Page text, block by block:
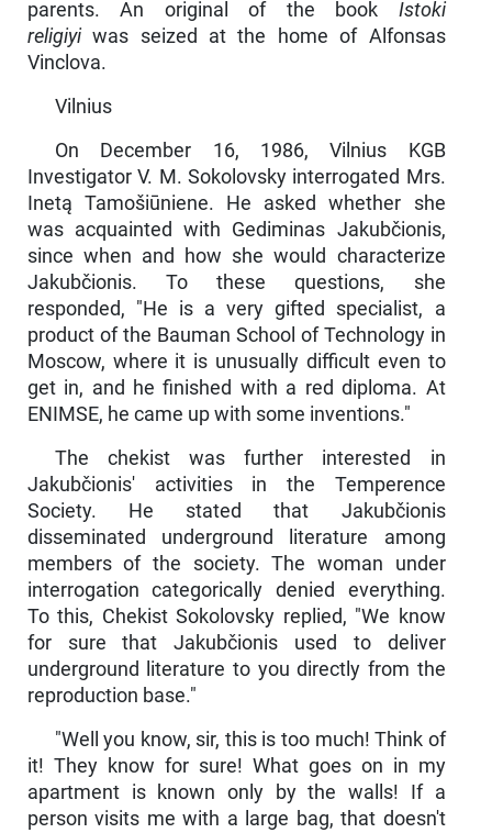
parents. An original of the book Istoki
religiyiwas seized at the home of Alfonsas
Vinclova.
Vilnius
On December 16, 1986, Vilnius KGB
Investigator V. M. Sokolovsky interrogated Mrs.
Inetą Tamošiūniene. He asked whether she
was acquainted with Gediminas Jakubčionis,
since when and how she would charac­terize
Jakubčionis. To these questions, she
responded, "He is a very gifted specialist, a
product of the Bauman School of Technology in
Moscow, where it is unusually difficult even to
get in, and he finished with a red diploma. At
ENIMSE, he came up with some inventions."
The chekist was further interested in
Jakubčionis' activities in the Temperence
Society. He stated that Jakubčionis
disseminated underground literature among
members of the society. The woman under
interrogation categorically denied everything.
To this, Chekist Sokolovsky replied, "We know
for sure that Jakubčionis used to deliver
underground literature to you direct­ly from the
reproduction base."
"Well you know, sir, this is too much! Think of
it! They know for sure! What goes on in my
apartment is known only by the walls! If a
person visits me with a large bag, that doesn't